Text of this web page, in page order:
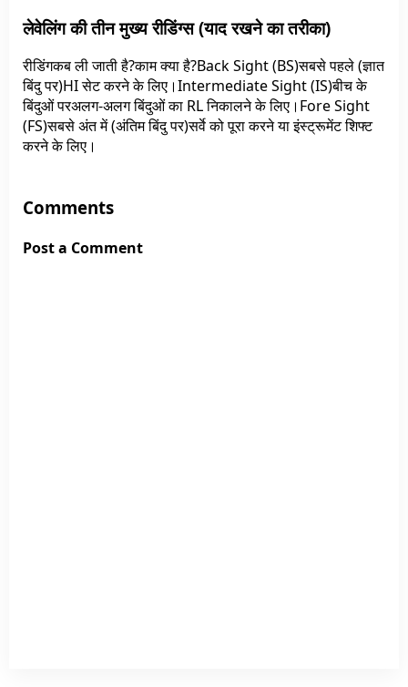
लेवेलिंग की तीन मुख्य रीडिंग्स (याद रखने का तरीका)
रीडिंगकब ली जाती है?काम क्या है?Back Sight (BS)सबसे पहले (ज्ञात
बिंदु पर)HI सेट करने के लिए।Intermediate Sight (IS)बीच के
बिंदुओं परअलग-अलग बिंदुओं का RL निकालने के लिए।Fore Sight
(FS)सबसे अंत में (अंतिम बिंदु पर)सर्वे को पूरा करने या इंस्ट्रूमेंट शिफ्ट
करने के लिए।
Comments
Post a Comment